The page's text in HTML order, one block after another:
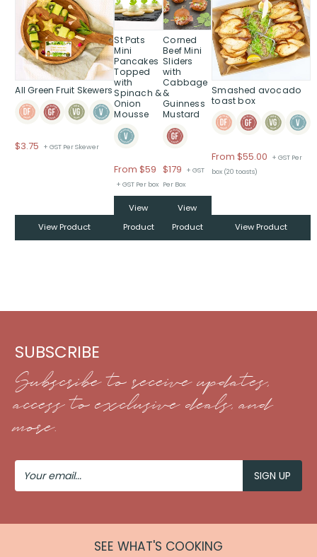
All Green Fruit Skewers
$3.75 + GST Per Skewer
View Product
St Pats
Mini
Pancakes
Topped
with
Spinach &
Onion
Mousse
From $59 Price
range:
$From
through
$
+ GST Per box
View
Product
product
has
variants.
The
options
may
be
chosen
on
product
page
Corned
Beef Mini
Sliders
with
Cabbage
&
Guinness
Mustard
$179
+ GST
Per Box
View
Product
product
has
multiple
variants.
The
options
may
be
chosen
on
product
page
Smashed avocado
toast box
From$55.00
+ GST Per
box (20 toasts)
View Product
SUBSCRIBE
Subscribe to receive updates,
access to exclusive deals, and
more.
Your
Email
SEE WHAT'S COOKING